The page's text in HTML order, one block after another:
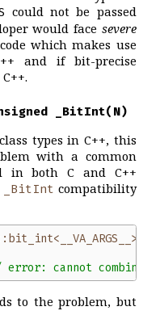
could not be passed
would face severe
which makes use
and if bit-precise
_BitInt(N)
types in C++, this
with a common
in both C and C++
_BitInt compatibility
error: cannot combine
to the problem, but